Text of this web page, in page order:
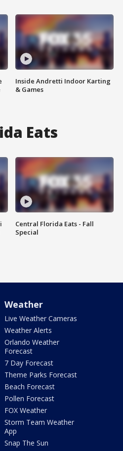
Inside Andretti Indoor Karting
& Games
Eats
Central Florida Eats - Fall
Special
Weather
Live Weather Cameras
Weather Alerts
Orlando Weather
Forecast
7 Day Forecast
Theme Parks Forecast
Beach Forecast
Pollen Forecast
FOX Weather
Storm Team Weather
App
Snap The Sun